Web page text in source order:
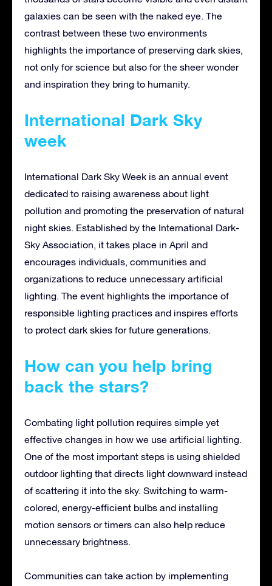
galaxies can be seen with the naked eye. The
contrast between these two environments
highlights the importance of preserving dark skies,
not only for science but also for the sheer wonder
and inspiration they bring to humanity.
International Dark Sky
week
International Dark Sky Week is an annual event
dedicated to raising awareness about light
pollution and promoting the preservation of natural
night skies. Established by the International Dark-
Sky Association, it takes place in April and
encourages individuals, communities and
organizations to reduce unnecessary artificial
lighting. The event highlights the importance of
responsible lighting practices and inspires efforts
to protect dark skies for future generations.
How can you help bring
back the stars?
Combating light pollution requires simple yet
effective changes in how we use artificial lighting.
One of the most important steps is using shielded
outdoor lighting that directs light downward instead
of scattering it into the sky. Switching to warm-
colored, energy-efficient bulbs and installing
motion sensors or timers can also help reduce
unnecessary brightness.
Communities can take action by implementing